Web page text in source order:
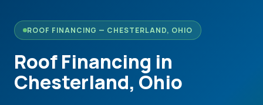
ROOF FINANCING — CHESTERLAND, OHIO
Roof Financing in
Chesterland, Ohio